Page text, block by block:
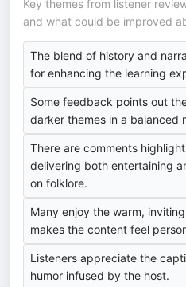
Key themes from listener
and what could be improved
The blend of history and
for enhancing the learning
Some feedback points out
darker themes in a balanced
There are comments
delivering both entertaining
on folklore.
Many enjoy the warm,
makes the content feel
Listeners appreciate the
humor infused by the host.